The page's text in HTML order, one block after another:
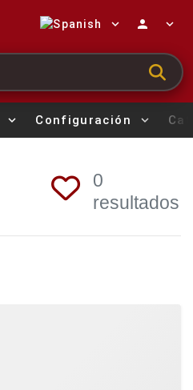
expand_more person expand_more
expand_more Configuración expand_more
0
resultados